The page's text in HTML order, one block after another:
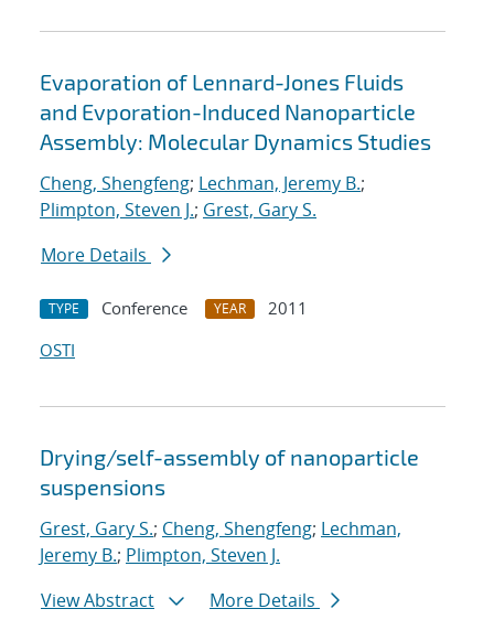
Evaporation of Lennard-Jones Fluids
and Evporation-Induced Nanoparticle
Assembly: Molecular Dynamics Studies
Cheng, Shengfeng; Lechman, Jeremy B.;
Plimpton, Steven J.; Grest, Gary S.
More Details
TYPE Conference YEAR
2011
OSTI
Drying/self-assembly of nanoparticle
suspensions
Grest, Gary S.; Cheng, Shengfeng; Lechman,
Jeremy B.; Plimpton, Steven J.
View Abstract
More Details